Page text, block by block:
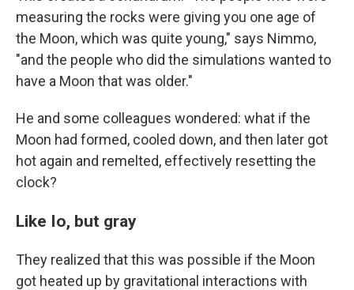
measuring the rocks were giving you one age of
the Moon, which was quite young," says Nimmo,
"and the people who did the simulations wanted to
have a Moon that was older."
He and some colleagues wondered: what if the
Moon had formed, cooled down, and then later got
hot again and remelted, effectively resetting the
clock?
Like Io, but gray
They realized that this was possible if the Moon
got heated up by gravitational interactions with